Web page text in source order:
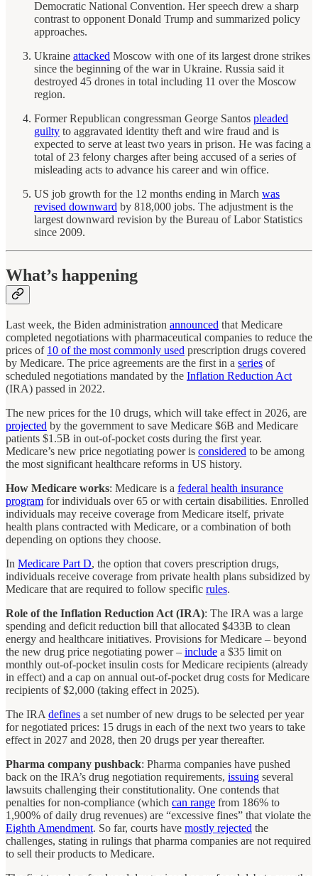
Democratic National Convention. Her speech drew a sharp
contrast to opponent Donald Trump and summarized policy
approaches.
Ukraine attacked Moscow with one of its largest drone strikes
since the beginning of the war in Ukraine. Russia said it
destroyed 45 drones in total including 11 over the Moscow
region.
Former Republican congressman George Santos pleaded
guilty to aggravated identity theft and wire fraud and is
expected to serve at least two years in prison. He was facing a
total of 23 felony charges after being accused of a series of
misleading acts to advance his career and win office.
US job growth for the 12 months ending in March was
revised downward by 818,000 jobs. The adjustment is the
largest downward revision by the Bureau of Labor Statistics
since 2009.
What’s happening
Last week, the Biden administration announced that Medicare
completed negotiations with pharmaceutical companies to reduce the
prices of 10 of the most commonly used prescription drugs covered
by Medicare. The price agreements are the first in a series of
scheduled negotiations mandated by the Inflation Reduction Act
(IRA) passed in 2022.
The new prices for the 10 drugs, which will take effect in 2026, are
projected by the government to save Medicare $6B and Medicare
patients $1.5B in out-of-pocket costs during the first year.
Medicare’s new price negotiating power is considered to be among
the most significant healthcare reforms in US history.
How Medicare works: Medicare is a federal health insurance
program for individuals over 65 or with certain disabilities. Enrolled
individuals may receive coverage from Medicare itself, private
health plans contracted with Medicare, or a combination of both
depending on options they choose.
In Medicare Part D, the option that covers prescription drugs,
individuals receive coverage from private health plans subsidized by
Medicare that are required to follow specific rules.
Role of the Inflation Reduction Act (IRA): The IRA was a large
spending and deficit reduction bill that allocated $433B to clean
energy and healthcare initiatives. Provisions for Medicare – beyond
the new drug price negotiating power – include a $35 limit on
monthly out-of-pocket insulin costs for Medicare recipients (already
in effect) and a cap on annual out-of-pocket drug costs for Medicare
recipients of $2,000 (taking effect in 2025).
The IRA defines a set number of new drugs to be selected per year
for negotiated prices: 15 drugs in each of the next two years to take
effect in 2027 and 2028, then 20 drugs per year thereafter.
Pharma company pushback: Pharma companies have pushed
back on the IRA’s drug negotiation requirements, issuing several
lawsuits challenging their constitutionality. One contends that
penalties for non-compliance (which can range from 186% to
1,900% of daily drug revenues) are “excessive fines” that violate the
Eighth Amendment. So far, courts have mostly rejected the
challenges, stating in rulings that pharma companies are not required
to sell their products to Medicare.